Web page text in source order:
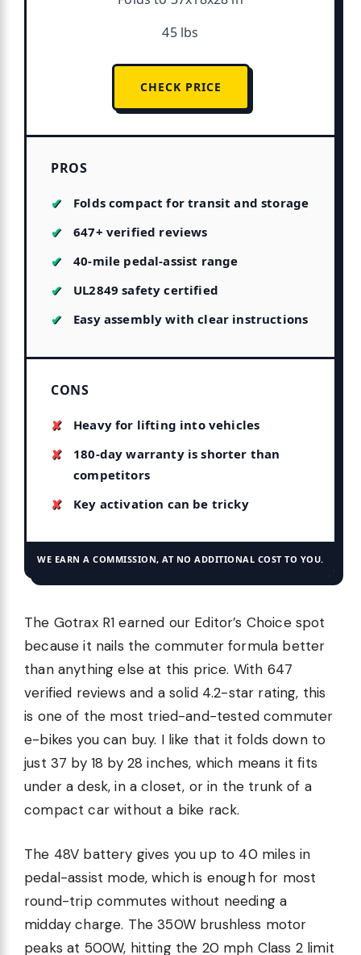
45 lbs
CHECK PRICE
PROS
Folds compact for transit and storage
647+ verified reviews
40-mile pedal-assist range
UL2849 safety certified
Easy assembly with clear instructions
CONS
Heavy for lifting into vehicles
180-day warranty is shorter than
competitors
Key activation can be tricky
WE EARN A COMMISSION, AT NO ADDITIONAL COST TO YOU.
The Gotrax R1 earned our Editor’s Choice spot
because it nails the commuter formula better
than anything else at this price. With 647
verified reviews and a solid 4.2-star rating, this
is one of the most tried-and-tested commuter
e-bikes you can buy. I like that it folds down to
just 37 by 18 by 28 inches, which means it fits
under a desk, in a closet, or in the trunk of a
compact car without a bike rack.
The 48V battery gives you up to 40 miles in
pedal-assist mode, which is enough for most
round-trip commutes without needing a
midday charge. The 350W brushless motor
peaks at 500W, hitting the 20 mph Class 2 limit